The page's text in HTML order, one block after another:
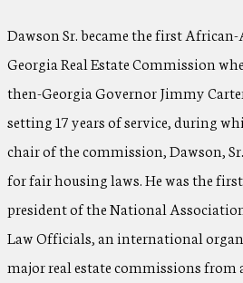
Dawson Sr. became the first
Georgia Real Estate Commission
then-Georgia Governor Jimmy
setting 17 years of service, during
chair of the commission, Dawson,
for fair housing laws. He was the
president of the National
Law Officials, an international
major real estate commissions from